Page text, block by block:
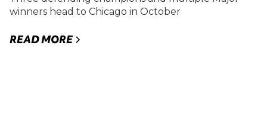
winners head to Chicago in October
READ MORE